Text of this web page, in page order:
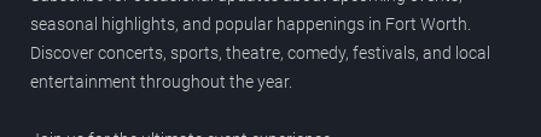
seasonal highlights, and popular happenings in Fort Worth.
Discover concerts, sports, theatre, comedy, festivals, and local
entertainment throughout the year.